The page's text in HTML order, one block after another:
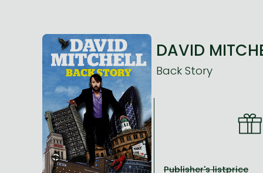
DAVID
Back Story
Publisher's listprice